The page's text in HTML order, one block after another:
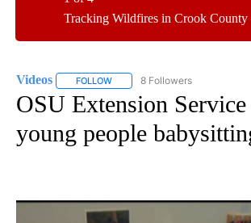
Tracking Wildfires in Crook County
Videos FOLLOW FOLLOW "VIDEOS" TO
8 Followers
OSU Extension
young people